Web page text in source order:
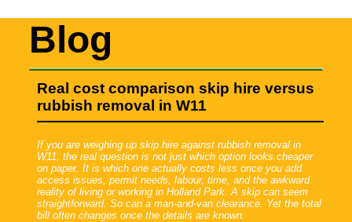
Blog
Real cost comparison skip hire versus
rubbish removal in W11
If you are weighing up skip hire against rubbish removal in
W11, the real question is not just which option looks cheaper
on paper. It is which one actually costs less once you add
access issues, permit needs, labour, time, and the awkward
reality of living or working in Holland Park. A skip can seem
straightforward. So can a man-and-van clearance. Yet the total
bill often changes once the details are known.